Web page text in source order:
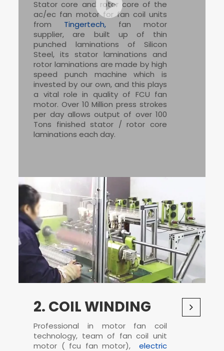
Stator core and rotor core of the
ac/ec fan motor for fan coil units
from Tingertech, fan motor
supplier, are built up of thin
punched laminations of Silicon
Steel, its stator laminations and
rotor laminations are made by high
speed punch machine which is
invested by our own, and this plays
a vital role in quality of FCU fan
motor. Over 10 Million press strokes
per day allows output of over 100
Tons finished stator / rotor core
laminations each day.
2. COIL WINDING
Professional in motor fan coil
technology, team of fan coil unit
motor ( fcu fan motor), electric